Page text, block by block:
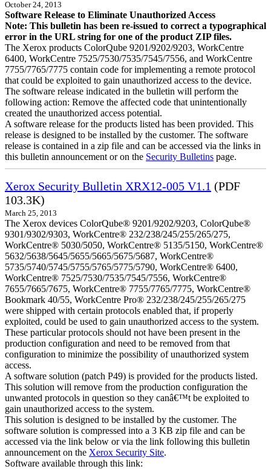
October 24, 2013
Software Release to Eliminate Unauthorized Access
Note: This bulletin has been re-issued to correct a typographical
error in the URL string for one of the product ZIP files.
The Xerox products ColorQube 9201/9202/9203, WorkCentre
6400, WorkCentre 7525/7530/7535/7545/7556, and WorkCentre
7755/7765/7775 contain code for implementing a remote protocol
that could be exploited to gain unauthorized access to the device.
The software release indicated in the bulletin will perform the
following action: Remove the affected code that unintentionally
created the unauthorized access potential.
A software release for the products listed has been provided. This
release is designed to be installed by the customer. The software
release is contained in a zip file and can be accessed via the links in
this bulletin announcement or on the Security Bulletins page.
Xerox Security Bulletin XRX12-005 V1.1 (PDF
103.3K)
March 25, 2013
The Xerox devices ColorQube® 9201/9202/9203, ColorQube®
9301/9302/9303, WorkCentre® 232/238/245/255/265/275,
WorkCentre® 5030/5050, WorkCentre® 5135/5150, WorkCentre®
5632/5638/5645/5655/5665/5675/5687, WorkCentre®
5735/5740/5745/5755/5765/5775/5790, WorkCentre® 6400,
WorkCentre® 7525/7530/7535/7545/7556, WorkCentre®
7655/7665/7675, WorkCentre® 7755/7765/7775, WorkCentre®
Bookmark 40/55, WorkCentre Pro® 232/238/245/255/265/275
were shipped with certain protocols enabled that, if properly
exploited, could be used to gain unauthorized access to the system.
These particular protocols should not have been present in the
production configuration and need to be removed from that
configuration to minimize the possibility of unauthorized system
access.
A software solution (patch P49) is provided for the products listed.
This solution will remove from the production configuration the
unwanted protocols in question so they canâ€™t be exploited to
gain unauthorized access to the system.
This solution is designed to be installed by the customer. The
software solution is compressed into a 3 KB zip file and can be
accessed via the link below or via the link following this bulletin
announcement on the Xerox Security Site.
Software available through this link: